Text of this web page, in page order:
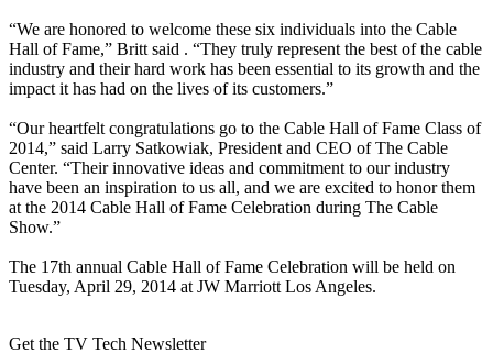
“We are honored to welcome these six individuals into the Cable
Hall of Fame,” Britt said . “They truly represent the best of the cable
industry and their hard work has been essential to its growth and the
impact it has had on the lives of its customers.”
“Our heartfelt congratulations go to the Cable Hall of Fame Class of
2014,” said Larry Satkowiak, President and CEO of The Cable
Center. “Their innovative ideas and commitment to our industry
have been an inspiration to us all, and we are excited to honor them
at the 2014 Cable Hall of Fame Celebration during The Cable
Show.”
The 17th annual Cable Hall of Fame Celebration will be held on
Tuesday, April 29, 2014 at JW Marriott Los Angeles.
Get the TV Tech Newsletter